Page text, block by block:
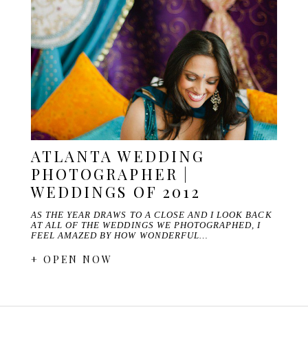
ATLANTA WEDDING
PHOTOGRAPHER |
WEDDINGS OF 2012
AS THE YEAR DRAWS TO A CLOSE AND I LOOK BACK
AT ALL OF THE WEDDINGS WE PHOTOGRAPHED, I
FEEL AMAZED BY HOW WONDERFUL…
+ OPEN NOW